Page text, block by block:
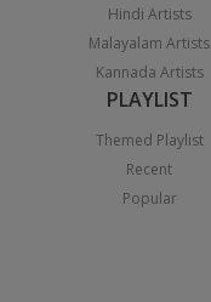
Hindi Artists
Malayalam Artists
Kannada Artists
PLAYLIST
Themed Playlist
Recent
Popular